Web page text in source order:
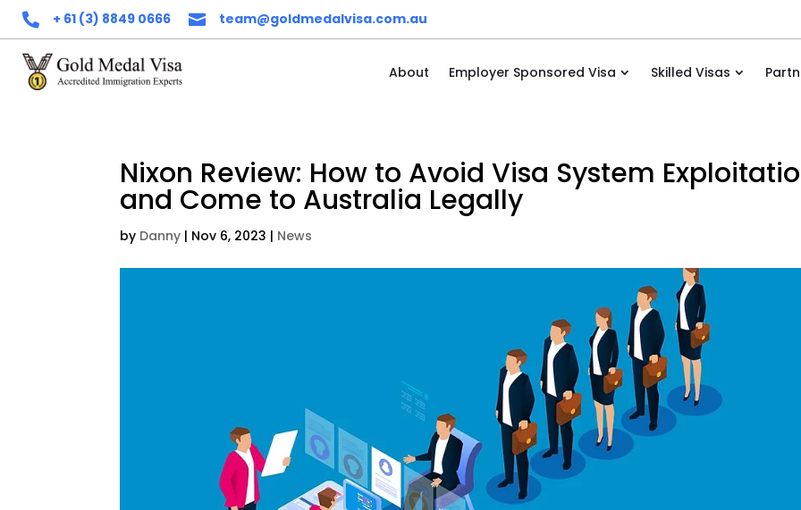
 + 61 (3) 8849 0666  team@goldmedalvisa.com.au
About Employer Sponsored Visa Skilled Visas
Nixon Review: How to Avoid Visa System
and Come to Australia Legally
by Danny | Nov 6, 2023 | News